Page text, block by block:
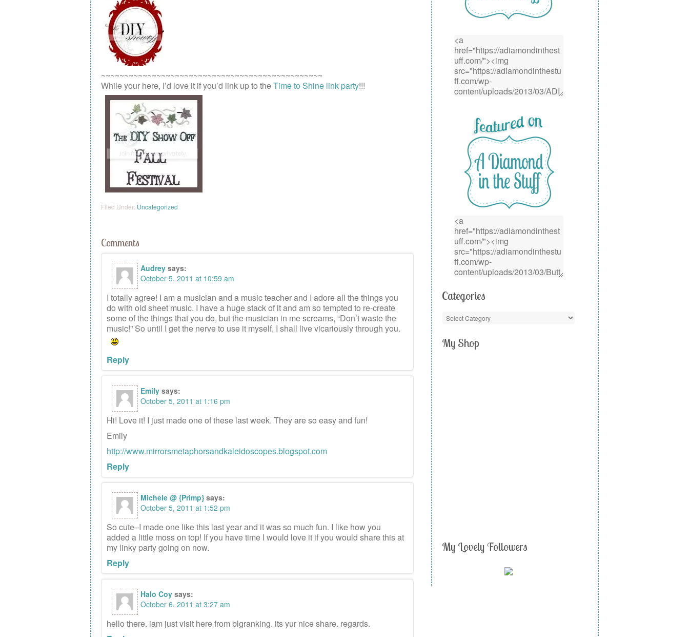
~~~~~~~~~~~~~~~~~~~~~~~~~~~~~~~~~~~~~~~~~~~~~~~~
While your here, I’d love it if you’d link up to theTime to Shine link party!!!
Filed Under: Uncategorized
Comments
Audrey says:
October 5, 2011 at 10:59 am
I totally agree! I am a musician and a music teacher and I adore all the things you
do with old sheet music. I have a huge stack of it and am so tempted to re-create
some of the things that you do, but the musician in me screams, “Don’t waste the
music!” So until I get the nerve to use it myself, I shall live vicariously through you.
Reply
Emily says:
October 5, 2011 at 1:16 pm
Hi! Love it! I just made one of these last week. They are so easy and fun!
Emily
http://www.mirrorsmetaphorsandkaleidoscopes.blogspot.com
Reply
Michele @ {Primp} says:
October 5, 2011 at 1:52 pm
So cute–I made one like this last year and it was so much fun. I like how you
added a little moss on top! If you have time I would love it if you would share this at
my linky party going on now.
Reply
Halo Coy says:
October 6, 2011 at 3:27 am
hello there. iam just visit here from blgranking. its yur nice share. regards.
Categories
My Shop
My Lovely Followers